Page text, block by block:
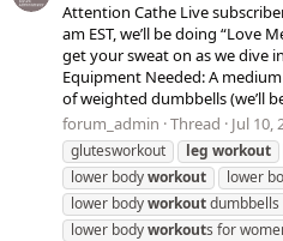
Attention Cathe Live
am EST, we’ll be doing “Love
get your sweat on as we dive
Equipment Needed: A
of weighted dumbbells (we’ll
forum_admin Thread Jul 10,
glutesworkout
leg workout
lower bodyworkout lower
lower bodyworkoutdumbbells
lower bodyworkouts for